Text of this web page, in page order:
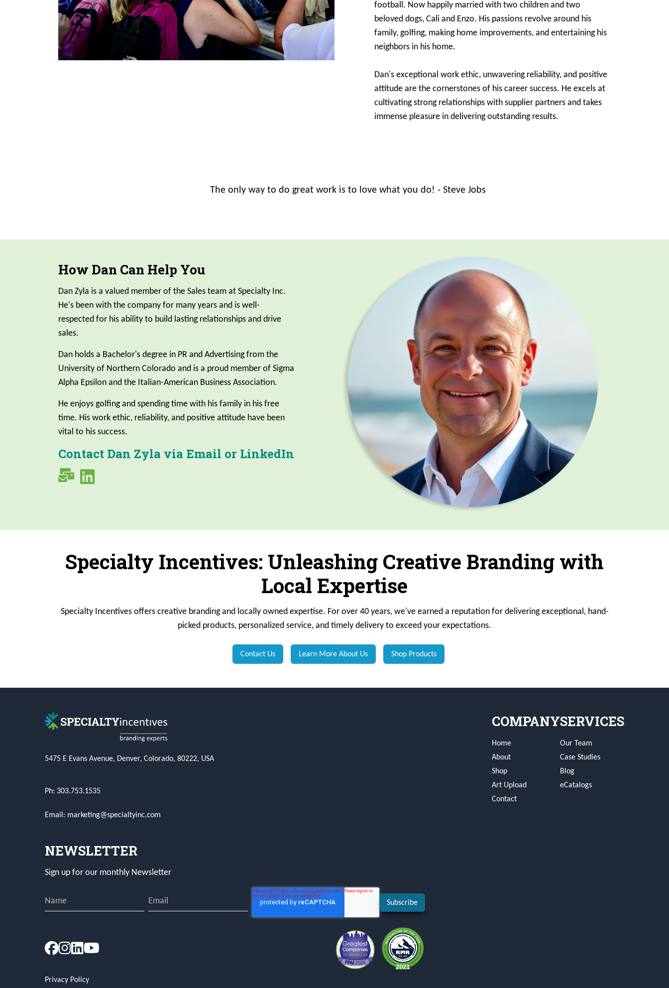
football. Now happily married with two children and two
beloved dogs, Cali and Enzo. His passions revolve around his
family, golfing, making home improvements, and entertaining his
neighbors in his home.
Dan's exceptional work ethic, unwavering reliability, and positive
attitude are the cornerstones of his career success. He excels at
cultivating strong relationships with supplier partners and takes
immense pleasure in delivering outstanding results.
The only way to do great work is to love what you do! - Steve Jobs
How Dan Can Help You
Dan Zyla is a valued member of the Sales team at Specialty Inc.
He's been with the company for many years and is well-
respected for his ability to build lasting relationships and drive
sales.
Dan holds a Bachelor's degree in PR and Advertising from the
University of Northern Colorado and is a proud member of Sigma
Alpha Epsilon and the Italian-American Business Association.
He enjoys golfing and spending time with his family in his free
time. His work ethic, reliability, and positive attitude have been
vital to his success.
Contact Dan Zyla via Email or LinkedIn
Specialty Incentives: Unleashing Creative Branding with
Local Expertise
Specialty Incentives offers creative branding and locally owned expertise. For over 40 years, we've earned a reputation for delivering exceptional, hand-
picked products, personalized service, and timely delivery to exceed your expectations.
Contact Us Learn More About Us Shop Products
5475 E Evans Avenue, Denver, Colorado, 80222, USA
Ph: 303.753.1535
Email: marketing@specialtyinc.com
COMPANY
Home
About
Shop
Art Upload
Contact
SERVICES
Our Team
Case Studies
Blog
eCatalogs
NEWSLETTER
Sign up for our monthly Newsletter
Privacy Policy